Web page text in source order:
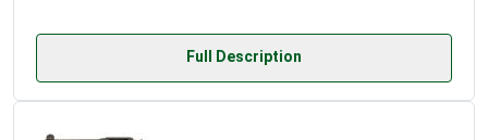
Full Description